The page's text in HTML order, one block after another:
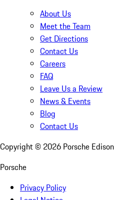
About Us
Meet the Team
Get Directions
Contact Us
Careers
FAQ
Leave Us a Review
News & Events
Blog
Contact Us
Copyright © 2026 Porsche Edison
Porsche
Privacy Policy